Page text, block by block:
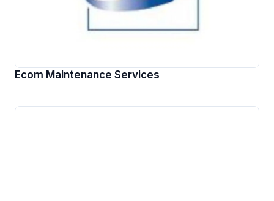
Ecom Maintenance Services